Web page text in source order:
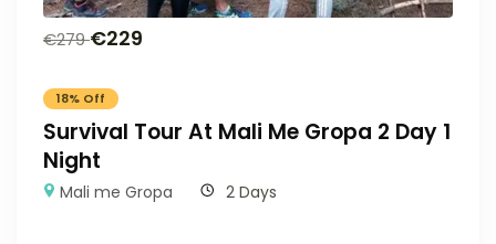
€279 €229
18% Off
Survival Tour At Mali Me Gropa 2 Day 1
Night
Mali me Gropa 2 Days